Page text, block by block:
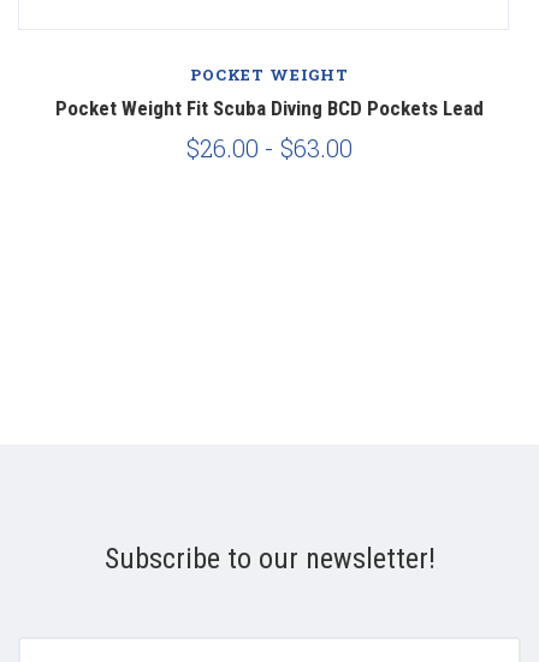
POCKET WEIGHT
Pocket Weight Fit Scuba Diving BCD Pockets Lead
$26.00 - $63.00
Subscribe to our newsletter!